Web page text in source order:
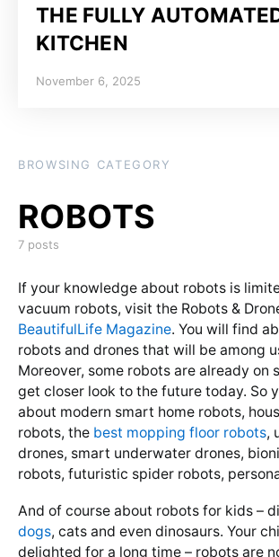
THE FULLY
KITCHEN
Posted on
November 6, 2025
BROWSING CATEGORY
7 posts
If your knowledge about robots is
vacuum robots, visit the Robots &
BeautifulLife Magazine. You will find
robots and drones that will be among
Moreover, some robots are already on
get closer look to the future today. So
about modern smart home robots,
robots, the best mopping floor robots,
drones, smart underwater drones,
robots, futuristic spider robots,
And of course about robots for kids –
dogs, cats and even dinosaurs. Your
delighted for a long time – robots are